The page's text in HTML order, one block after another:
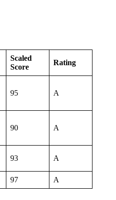
Scaled
Score
Rating
95 A
90 A
93 A
97 A